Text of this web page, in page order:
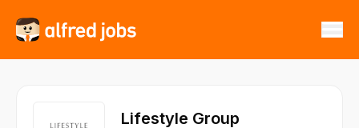
Lifestyle Group